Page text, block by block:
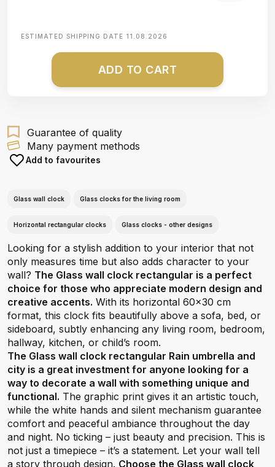
ESTIMATED SHIPPING DATE 11.08.2026
ADD TO CART
Guarantee of quality
Many payment methods
Add to favourites
Glass wall clock Glass clocks for the living room
Horizontal rectangular clocks Glass clocks - other designs
Looking for a stylish addition to your interior that not
only measures time but also adds character to your
wall? The Glass wall clock rectangular is a perfect
choice for those who appreciate modern design and
creative accents. With its horizontal 60x30 cm
format, this clock fits beautifully above a sofa, bed, or
sideboard, subtly enhancing any living room, bedroom,
hallway, kitchen, or child’s room.
The Glass wall clock rectangular Rain umbrella and
city is a great investment for anyone looking for a
way to decorate a wall with something unique and
functional. The graphic print gives it an artistic touch,
while the white hands and silent mechanism guarantee
comfort and peaceful ambiance throughout the day
and night. No ticking – just beauty and precision. This is
not just a timepiece – it’s a statement. Let your wall tell
a story through design. Choose the Glass wall clock